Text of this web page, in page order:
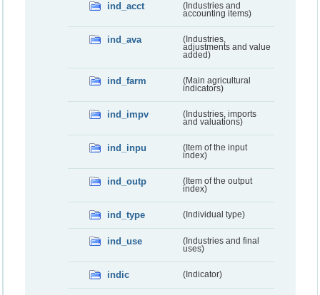
ind_acct
(Industries and
accounting items)
ind_ava
(Industries,
adjustments and value
added)
ind_farm
(Main agricultural
indicators)
ind_impv
(Industries, imports
and valuations)
ind_inpu
(Item of the input
index)
ind_outp
(Item of the output
index)
ind_type (Individual type)
ind_use
(Industries and final
uses)
indic (Indicator)